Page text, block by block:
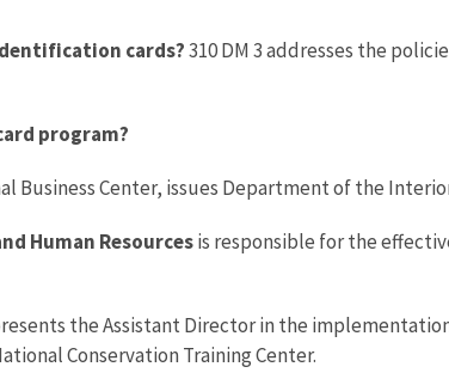
cards?310 DM 3 addresses the
program?
Business Center, issues Department of the
Human Resourcesis responsible for the
the Assistant Director in the
Conservation Training Center.